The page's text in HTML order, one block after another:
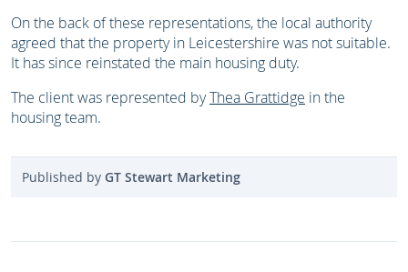
On the back of these representations, the local authority
agreed that the property in Leicestershire was not suitable.
It has since reinstated the main housing duty.
The client was represented byThea Grattidge in the
housing team.
Published by GT Stewart Marketing